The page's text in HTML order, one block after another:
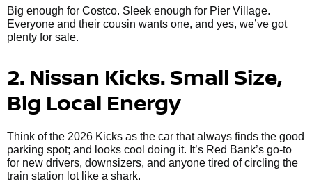
Big enough for Costco. Sleek enough for Pier Village.
Everyone and their cousin wants one, and yes, we’ve got
plenty for sale.
2. Nissan Kicks. Small Size,
Big Local Energy
Think of the 2026 Kicks as the car that always finds the good
parking spot; and looks cool doing it. It’s Red Bank’s go-to
for new drivers, downsizers, and anyone tired of circling the
train station lot like a shark.